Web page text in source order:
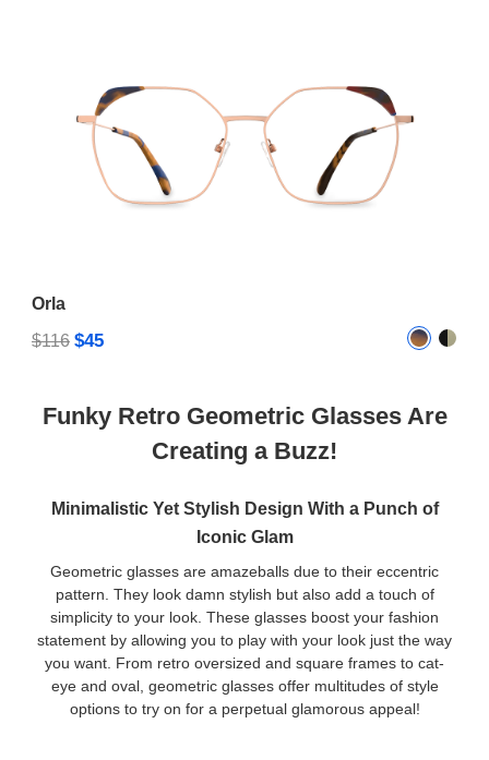
Orla
$116 $45
Funky Retro Geometric Glasses Are
Creating a Buzz!
Minimalistic Yet Stylish Design With a Punch of
Iconic Glam
Geometric glasses are amazeballs due to their eccentric
pattern. They look damn stylish but also add a touch of
simplicity to your look. These glasses boost your fashion
statement by allowing you to play with your look just the way
you want. From retro oversized and square frames to cat-
eye and oval, geometric glasses offer multitudes of style
options to try on for a perpetual glamorous appeal!